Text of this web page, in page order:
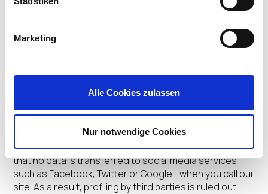
Marketing
Alle Cookies zulassen
Nur notwendige Cookies
consent when you send your application (by checking
Section 26 of the German Federal Data Protection Act
(BDSG) and Article 6 paragraph 1 point a) of the General
Social media plugins
For reasons of data protection, we have deliberately
Facebook Like button, the Twitter button or the Google
+1 button) directly in our site. That means in principle
that no data is transferred to social media services
such as Facebook, Twitter or Google+ when you call our
site. As a result, profiling by third parties is ruled out.